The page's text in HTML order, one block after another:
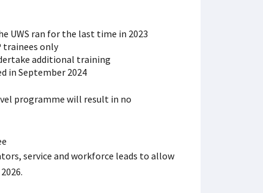
UWS ran for the last time in 2023
trainees only
additional training
in September 2024
programme will result in no
service and workforce leads to allow